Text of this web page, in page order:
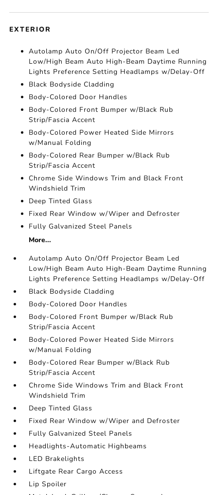
EXTERIOR
Autolamp Auto On/Off Projector Beam Led
Low/High Beam Auto High-Beam Daytime Running
Lights Preference Setting Headlamps w/Delay-Off
Black Bodyside Cladding
Body-Colored Door Handles
Body-Colored Front Bumper w/Black Rub
Strip/Fascia Accent
Body-Colored Power Heated Side Mirrors
w/Manual Folding
Body-Colored Rear Bumper w/Black Rub
Strip/Fascia Accent
Chrome Side Windows Trim and Black Front
Windshield Trim
Deep Tinted Glass
Fixed Rear Window w/Wiper and Defroster
Fully Galvanized Steel Panels
More...
Autolamp Auto On/Off Projector Beam Led
Low/High Beam Auto High-Beam Daytime Running
Lights Preference Setting Headlamps w/Delay-Off
Black Bodyside Cladding
Body-Colored Door Handles
Body-Colored Front Bumper w/Black Rub
Strip/Fascia Accent
Body-Colored Power Heated Side Mirrors
w/Manual Folding
Body-Colored Rear Bumper w/Black Rub
Strip/Fascia Accent
Chrome Side Windows Trim and Black Front
Windshield Trim
Deep Tinted Glass
Fixed Rear Window w/Wiper and Defroster
Fully Galvanized Steel Panels
Headlights-Automatic Highbeams
LED Brakelights
Liftgate Rear Cargo Access
Lip Spoiler